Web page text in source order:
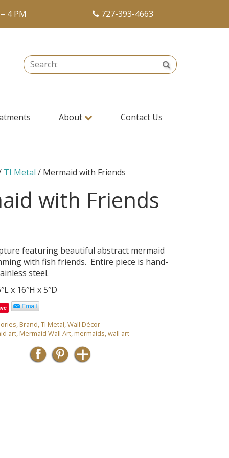
4 PM 727-393-4663
Search: Search
About Contact Us
TI Metal / Mermaid with Friends
with Friends
featuring beautiful abstract mermaid
with fish friends. Entire piece is hand-
steel.
x 16″H x 5″D
,Brand,TI Metal,Wall Décor
art,Mermaid Wall Art,mermaids,wall art